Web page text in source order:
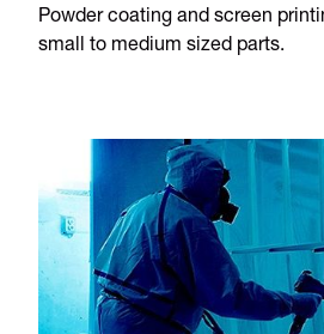
Powder coating and screen
small to medium sized parts.